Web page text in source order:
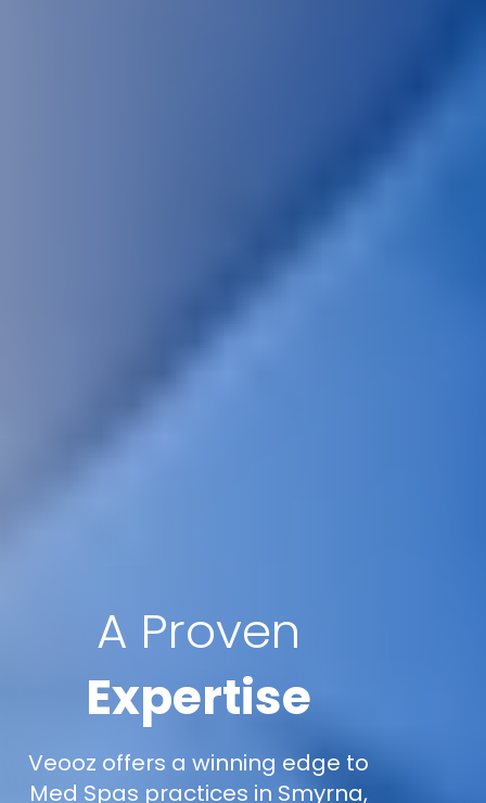
A Proven
Expertise
Veooz offers a winning edge to
Med Spas practices in Smyrna,